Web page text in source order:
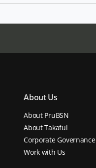
About Us
About PruBSN
About Takaful
Corporate Governance
Work with Us